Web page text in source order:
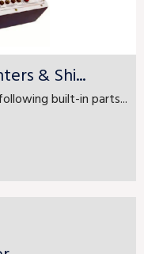
& Shi...
built-in parts...